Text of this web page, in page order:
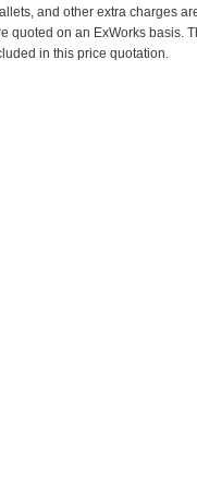
and other extra charges
quoted on an ExWorks basis.
in this price quotation.